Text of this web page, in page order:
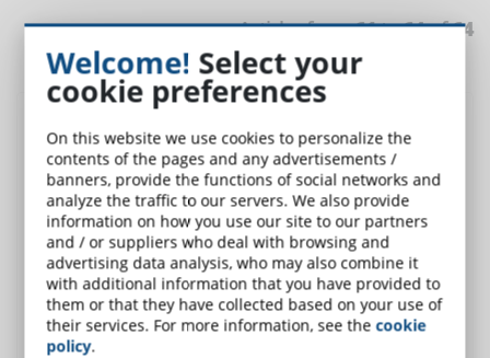
Articles from61to64of64
corporate training
Welcome! Select your
cookie preferences
On this website we use cookies to personalize the
contents of the pages and any advertisements /
banners, provide the functions of social networks and
analyze the traffic to our servers. We also provide
information on how you use our site to our partners
and / or suppliers who deal with browsing and
advertising data analysis, who may also combine it
with additional information that you have provided to
them or that they have collected based on your use of
their services. For more information, see thecookie
policy.